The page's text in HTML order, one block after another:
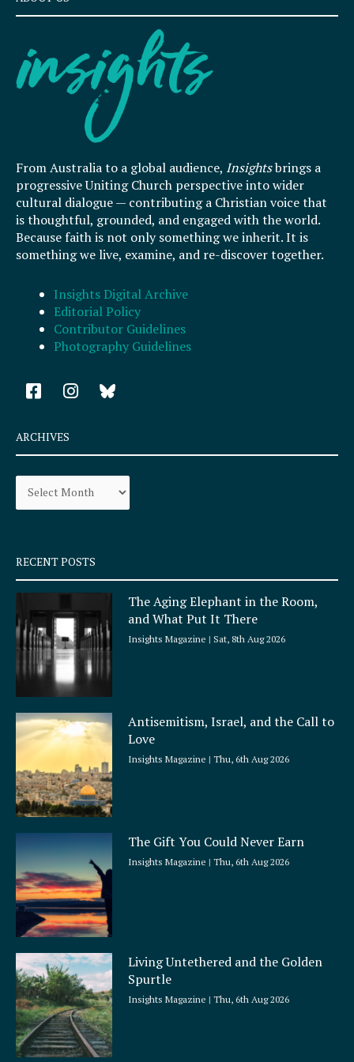
From Australia to a global audience, Insightsbrings a
progressive Uniting Church perspective into wider
cultural dialogue — contributing a Christian voice that
is thoughtful, grounded, and engaged with the world.
Because faith is not only something we inherit. It is
something we live, examine, and re-discover together.
Insights Digital Archive
Editorial Policy
Contributor Guidelines
Photography Guidelines
F
a
e
b
o
k
q
u
a
e
I
n
a
r
a
ARCHIVES
Archives
RECENT POSTS
The Aging Elephant in the Room,
and What Put It There
Insights Magazine Sat, 8th Aug 2026
Antisemitism, Israel, and the Call to
Love
Insights Magazine Thu, 6th Aug 2026
The Gift You Could Never Earn
Insights Magazine Thu, 6th Aug 2026
Living Untethered and the Golden
Spurtle
Insights Magazine Thu, 6th Aug 2026